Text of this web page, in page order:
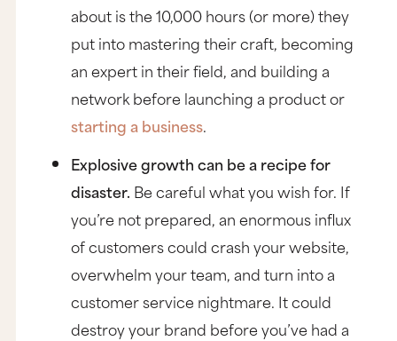
about is the 10,000 hours (or more) they
put into mastering their craft, becoming
an expert in their field, and building a
network before launching a product or
starting a business.
Explosive growth can be a recipe for
disaster. Be careful what you wish for. If
you’re not prepared, an enormous influx
of customers could crash your website,
overwhelm your team, and turn into a
customer service nightmare. It could
destroy your brand before you’ve had a